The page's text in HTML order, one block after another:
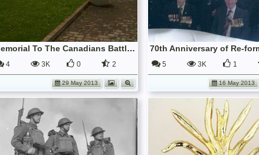
Memorial To The Canadians Battle Of The Gothic Line August'44
4 3K 0 2
29 May 2013
5 3K 1
16 May 2013